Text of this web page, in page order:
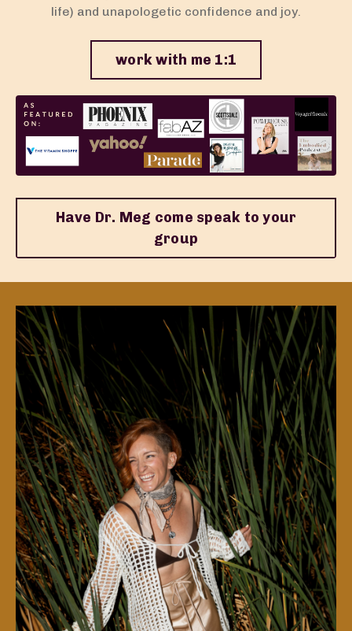
life) and unapologetic confidence and joy.
work with me 1:1
Have Dr. Meg come speak to your
group